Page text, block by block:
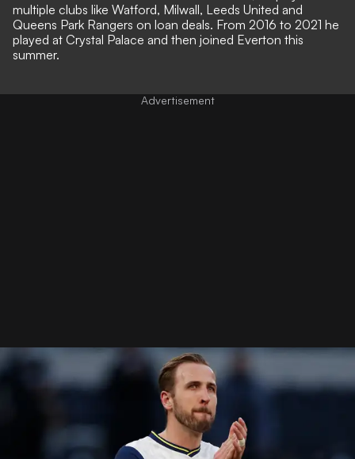
multiple clubs like Watford, Milwall, Leeds United and
Queens Park Rangers on loan deals. From 2016 to 2021 he
played at Crystal Palace and then joined Everton this
summer.